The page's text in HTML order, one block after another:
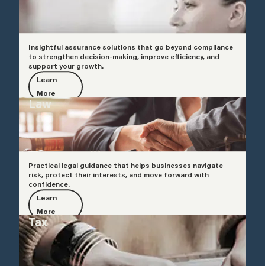
Insightful assurance solutions that go beyond compliance
to strengthen decision-making, improve efficiency, and
support your growth.
Learn
More
Law
Practical legal guidance that helps businesses navigate
risk, protect their interests, and move forward with
confidence.
Learn
More
Tax